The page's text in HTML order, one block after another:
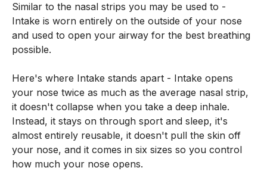
Similar to the nasal strips you may be used to -
Intake is worn entirely on the outside of your nose
and used to open your airway for the best breathing
possible.
Here's where Intake stands apart - Intake opens
your nose twice as much as the average nasal strip,
it doesn't collapse when you take a deep inhale.
Instead, it stays on through sport and sleep, it's
almost entirely reusable, it doesn't pull the skin off
your nose, and it comes in six sizes so you control
how much your nose opens.